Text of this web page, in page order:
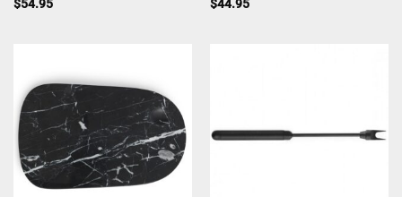
$54.95
$44.95